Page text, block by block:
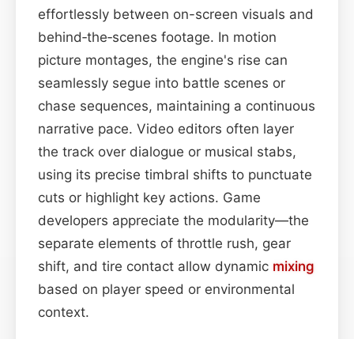
effortlessly between on-screen visuals and
behind‑the‑scenes footage. In motion
picture montages, the engine's rise can
seamlessly segue into battle scenes or
chase sequences, maintaining a continuous
narrative pace. Video editors often layer
the track over dialogue or musical stabs,
using its precise timbral shifts to punctuate
cuts or highlight key actions. Game
developers appreciate the modularity—the
separate elements of throttle rush, gear
shift, and tire contact allow dynamic mixing
based on player speed or environmental
context.